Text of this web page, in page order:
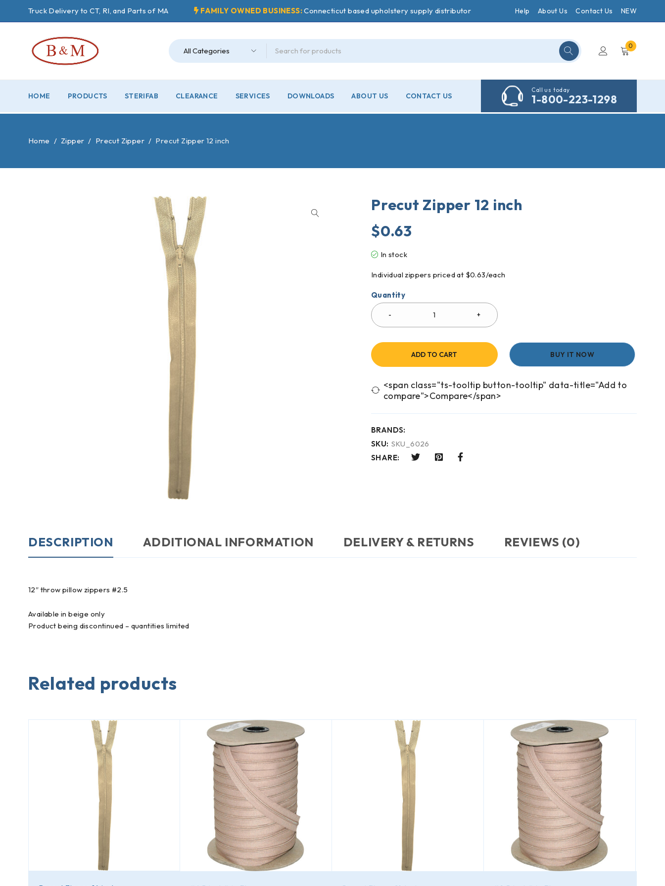
Truck Delivery to CT, RI, and Parts of MA FAMILY OWNED BUSINESS:Connecticut based upholstery supply distributor Help About Us Contact Us NEW
0
HOME PRODUCTS STERIFAB CLEARANCE SERVICES DOWNLOADS ABOUT US CONTACT US
Call us today
1-800-223-1298
Home / Zipper / Precut Zipper / Precut Zipper 12 inch
Precut Zipper 12 inch
$0.63
In stock
Individual zippers priced at $0.63/each
Quantity
ADD TO CART BUY IT NOW
<span class="ts-tooltip button-tooltip" data-title="Add to
compare">Compare</span>
BRANDS:
SKU: SKU_6026
SHARE:
DESCRIPTION ADDITIONAL INFORMATION DELIVERY & RETURNS REVIEWS (0)
12″ throw pillow zippers #2.5
Available in beige only
Product being discontinued – quantities limited
Related products